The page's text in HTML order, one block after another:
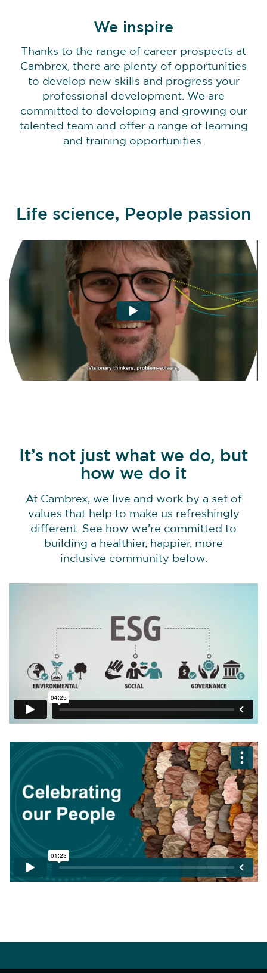
We inspire
Thanks to the range of career prospects at
Cambrex, there are plenty of opportunities
to develop new skills and progress your
professional development. We are
committed to developing and growing our
talented team and offer a range of learning
and training opportunities.
Life science, People passion
It’s not just what we do, but
how we do it
At Cambrex, we live and work by a set of
values that help to make us refreshingly
different. See how we’re committed to
building a healthier, happier, more
inclusive community below.